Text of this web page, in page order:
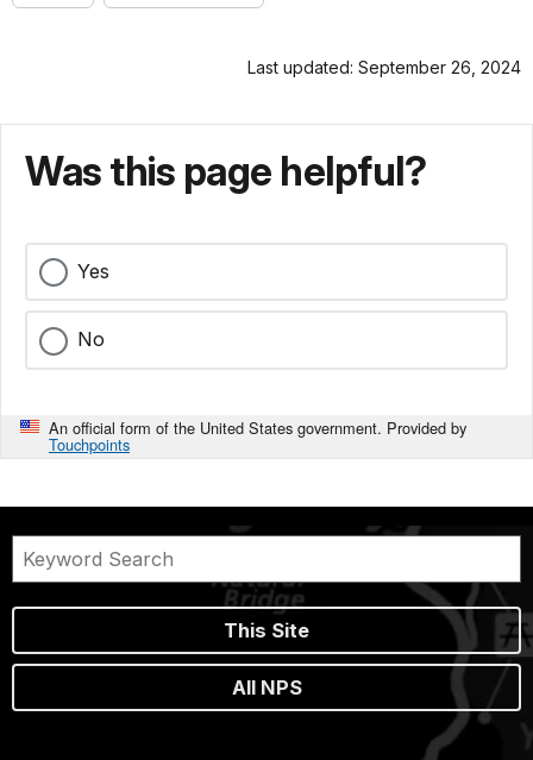
Last updated: September 26, 2024
Was this page helpful?
Yes
No
An official form of the United States government. Provided by
Touchpoints
This Site
All NPS